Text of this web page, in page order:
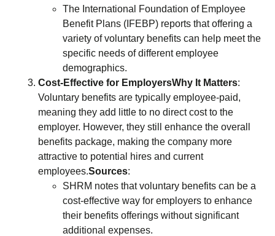
The International Foundation of Employee
Benefit Plans (IFEBP) reports that offering a
variety of voluntary benefits can help meet the
specific needs of different employee
demographics.
Cost-Effective for EmployersWhy It Matters:
Voluntary benefits are typically employee-paid,
meaning they add little to no direct cost to the
employer. However, they still enhance the overall
benefits package, making the company more
attractive to potential hires and current
employees.Sources:
SHRM notes that voluntary benefits can be a
cost-effective way for employers to enhance
their benefits offerings without significant
additional expenses.